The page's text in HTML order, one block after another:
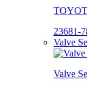
23681-
Valve
Valve